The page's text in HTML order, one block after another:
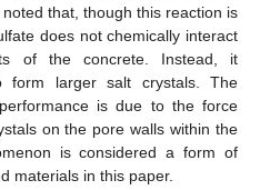
that, though this reaction is
does not chemically interact
of the concrete. Instead, it
form larger salt crystals. The
is due to the force
on the pore walls within the
is considered a form of
materials in this paper.